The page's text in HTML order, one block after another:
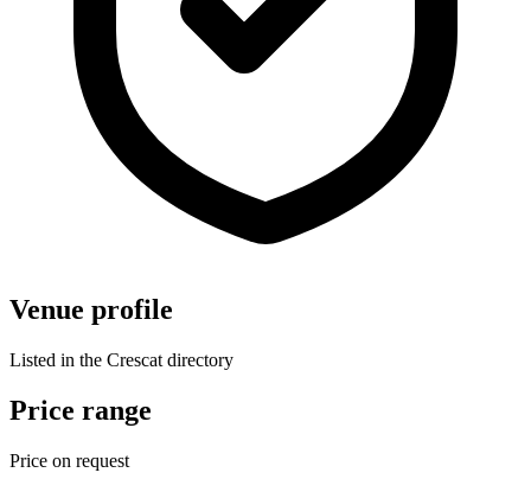
Venue profile
Listed in the Crescat directory
Price range
Price on request